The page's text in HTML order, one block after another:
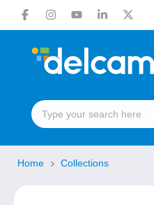
Home Collections